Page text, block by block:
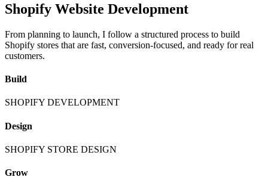
Shopify Website Development
From planning to launch, I follow a structured process to build
Shopify stores that are fast, conversion-focused, and ready for real
customers.
Build
SHOPIFY DEVELOPMENT
Design
SHOPIFY STORE DESIGN
Grow